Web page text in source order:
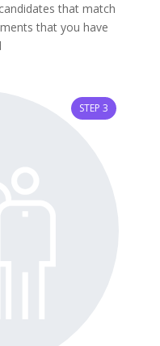
that match
that you have
STEP 3